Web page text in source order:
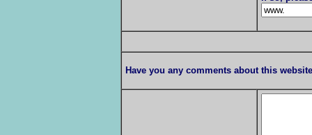
Have you any comments about this